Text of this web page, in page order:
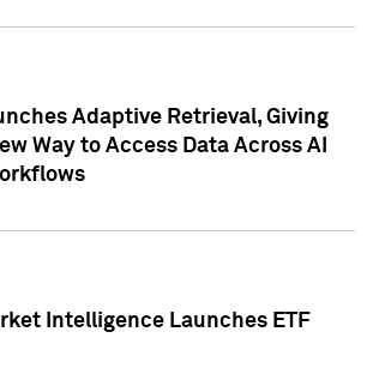
Adaptive Retrieval, Giving
Way to Access Data Across AI
Intelligence Launches ETF